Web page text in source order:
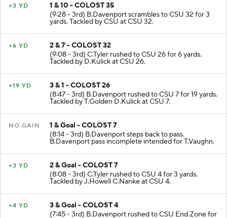
+3 YD
1 & 10 - COLOST 35
(9:28 - 3rd) B.Davenport scrambles to CSU 32 for 3
yards. Tackled by CSU at CSU 32.
+6 YD
2 & 7 - COLOST 32
(9:08 - 3rd) C.Tyler rushed to CSU 26 for 6 yards.
Tackled by D.Kulick at CSU 26.
+19 YD
3 & 1 - COLOST 26
(8:47 - 3rd) B.Davenport rushed to CSU 7 for 19 yards.
Tackled by T.Golden D.Kulick at CSU 7.
NO GAIN
1 & Goal - COLOST 7
(8:14 - 3rd) B.Davenport steps back to pass.
B.Davenport pass incomplete intended for T.Vaughn.
+3 YD
2 & Goal - COLOST 7
(8:08 - 3rd) C.Tyler rushed to CSU 4 for 3 yards.
Tackled by J.Howell C.Nanke at CSU 4.
+4 YD
3 & Goal - COLOST 4
(7:45 - 3rd) B.Davenport rushed to CSU End Zone for